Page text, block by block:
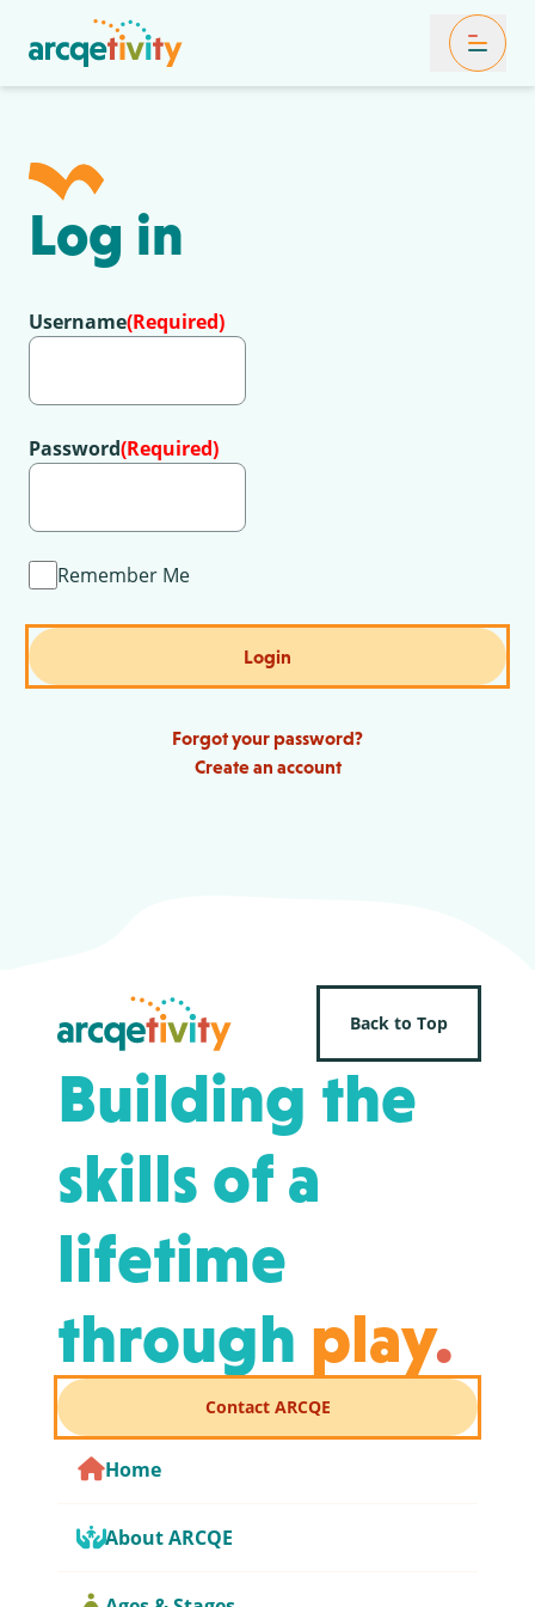
Toggle
Log in
Username(Required)
Password(Required)
Remember Me
Login
Create an account
Forgot your password?
Back to Top
Building the
skills of a
lifetime
through play.
Contact ARCQE
Home
About ARCQE